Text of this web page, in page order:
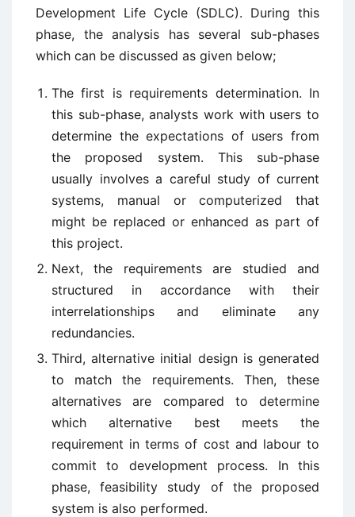
Development Life Cycle (SDLC). During this
phase, the analysis has several sub-phases
which can be discussed as given below;
The first is requirements determination. In
this sub-phase, analysts work with users to
determine the expectations of users from
the proposed system. This sub-phase
usually involves a careful study of current
systems, manual or computerized that
might be replaced or enhanced as part of
this project.
Next, the requirements are studied and
structured in accordance with their
interrelationships and eliminate any
redundancies.
Third, alternative initial design is generated
to match the requirements. Then, these
alternatives are compared to determine
which alternative best meets the
requirement in terms of cost and labour to
commit to development process. In this
phase, feasibility study of the proposed
system is also performed.